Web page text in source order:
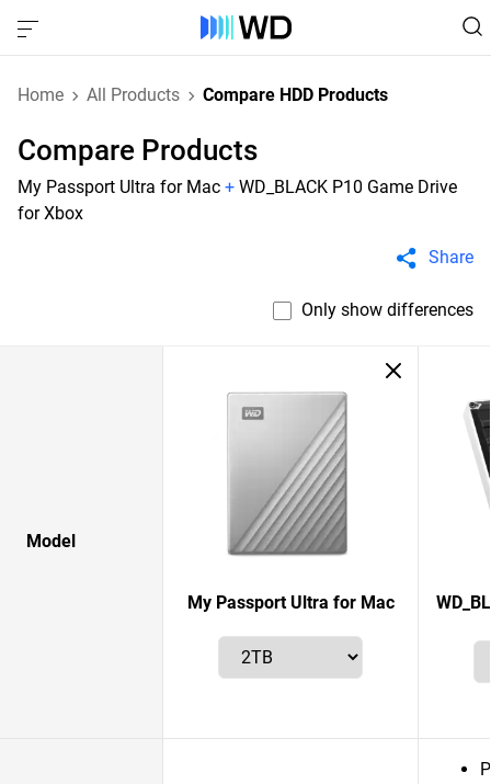
Home All Products Compare HDD Products
Compare Products
My Passport Ultra for Mac + WD_BLACK P10 Game Drive
for Xbox
Share
Only show differences
Model
My Passport Ultra for Mac